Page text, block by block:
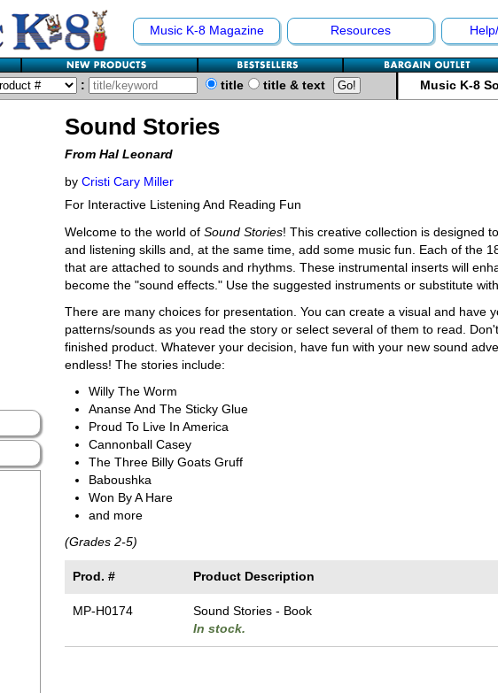
Music K-8 Magazine Resources
: title title & text Music K-8
Sound Stories
From Hal Leonard
by Cristi Cary Miller
For Interactive Listening And Reading Fun
Welcome to the world of Sound Stories! This creative collection is designed
and listening skills and, at the same time, add some music fun. Each of the
that are attached to sounds and rhythms. These instrumental inserts will
become the "sound effects." Use the suggested instruments or substitute
There are many choices for presentation. You can create a visual and have
patterns/sounds as you read the story or select several of them to read.
finished product. Whatever your decision, have fun with your new sound
endless! The stories include:
Willy The Worm
Ananse And The Sticky Glue
Proud To Live In America
Cannonball Casey
The Three Billy Goats Gruff
Baboushka
Won By A Hare
and more
(Grades 2-5)
Prod. # Product Description
MP-H0174
Sound Stories - Book
In stock.